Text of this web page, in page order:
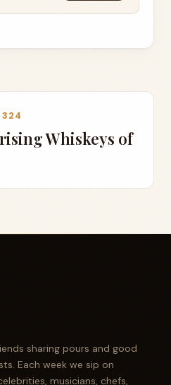
324
Whiskeys of
sharing pours and good
Each week we sip on
musicians, chefs,